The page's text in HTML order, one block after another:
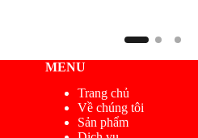
MENU
Trang chủ
Về chúng tôi
Sản phẩm